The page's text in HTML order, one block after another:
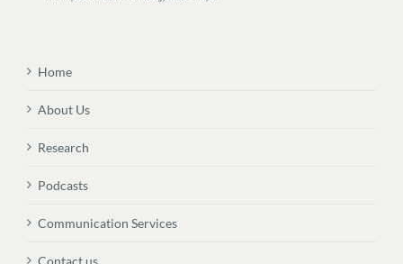
Home
About Us
Research
Podcasts
Communication Services